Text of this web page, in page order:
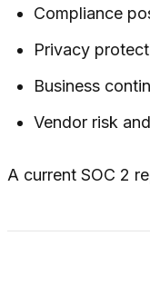
Compliance
Privacy
Business
Vendor risk
A current SOC 2